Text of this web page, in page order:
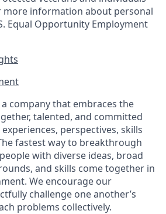
more information about personal
Equal Opportunity Employment
company that embraces the
talented, and committed
perspectives, skills
fastest way to breakthrough
with diverse ideas, broad
and skills come together in
We encourage our
challenge one another’s
problems collectively.